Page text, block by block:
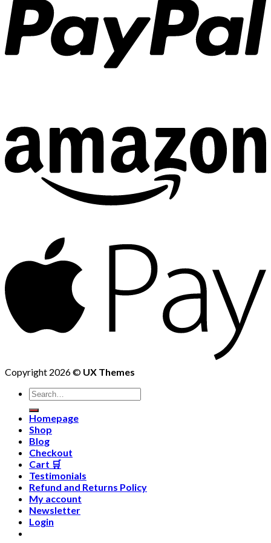
Copyright 2026 © UX Themes
Homepage
Shop
Blog
Checkout
Cart 🛒
Testimonials
Refund and Returns Policy
My account
Newsletter
Login